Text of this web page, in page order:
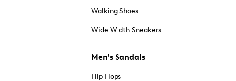
Walking Shoes
Wide Width Sneakers
Men's Sandals
Flip Flops